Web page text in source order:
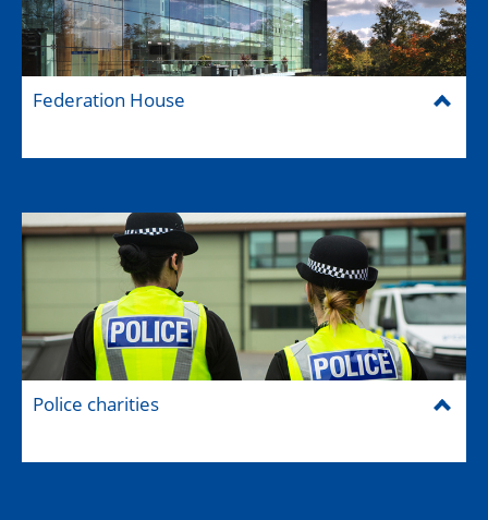
Federation House
Police charities